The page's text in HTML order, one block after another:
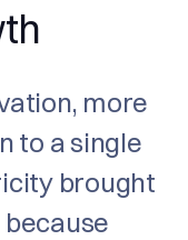
more
to a single
brought